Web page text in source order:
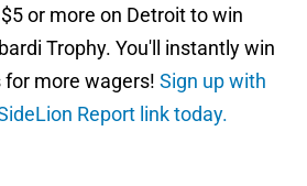
or more on Detroit to win
Trophy. You'll instantly win
for more wagers! Sign up with
Report link today.